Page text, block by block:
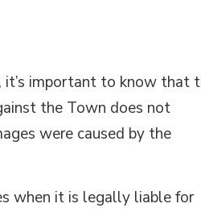
it’s important to know that
the Town does not
were caused by the
when it is legally liable for